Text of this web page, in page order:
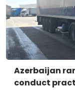
Azerbaijan
conduct